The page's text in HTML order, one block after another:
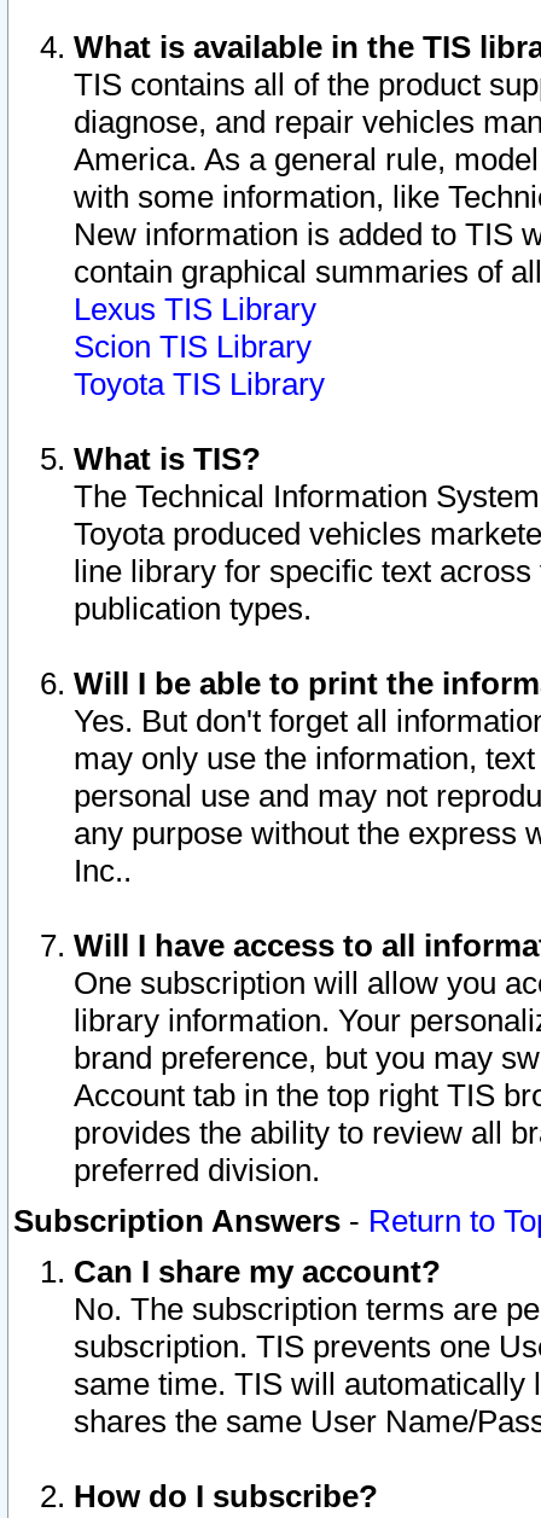
What is available in the TIS
TIS contains all of the product
diagnose, and repair vehicles
America. As a general rule,
with some information, like
New information is added to TIS
contain graphical summaries of
Lexus TIS Library
Scion TIS Library
Toyota TIS Library
What is TIS?
The Technical Information
Toyota produced vehicles
line library for specific text
publication types.
Will I be able to print the
Yes. But don't forget all
may only use the information,
personal use and may not
any purpose without the express
Inc..
Will I have access to all
One subscription will allow you
library information. Your
brand preference, but you may
Account tab in the top right TIS
provides the ability to review all
preferred division.
Subscription Answers - Return to
Can I share my account?
No. The subscription terms are
subscription. TIS prevents one
same time. TIS will automatically
shares the same User Name/
How do I subscribe?